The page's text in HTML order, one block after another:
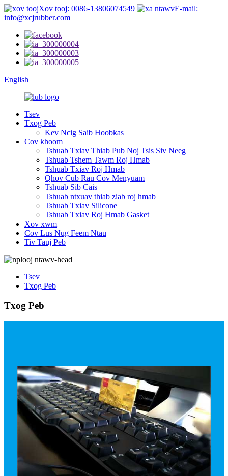
Xov tooj: 0086-13806074549
E-mail:
info@xcjrubber.com
English
Tsev
Txog Peb
Kev Ncig Saib Hoobkas
Cov khoom
Tshuab Txiav Thiab Pub Noj Tsis Siv Neeg
Tshuab Tshem Tawm Roj Hmab
Tshuab Txiav Roj Hmab
Qhov Cub Rau Cov Menyuam
Tshuab Sib Cais
Tshuab ntxuav thiab ziab roj hmab
Tshuab Txiav Silicone
Tshuab Txiav Roj Hmab Gasket
Xov xwm
Cov Lus Nug Feem Ntau
Tiv Tauj Peb
Tsev
Txog Peb
Txog Peb